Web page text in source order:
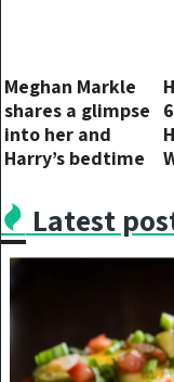
Meghan Markle
shares a glimpse
into her and
Harry’s bedtime
Latest